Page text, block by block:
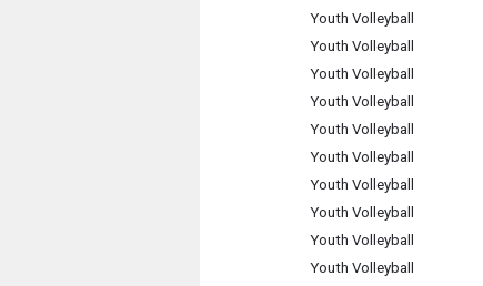
Youth Volleyball
Youth Volleyball
Youth Volleyball
Youth Volleyball
Youth Volleyball
Youth Volleyball
Youth Volleyball
Youth Volleyball
Youth Volleyball
Youth Volleyball